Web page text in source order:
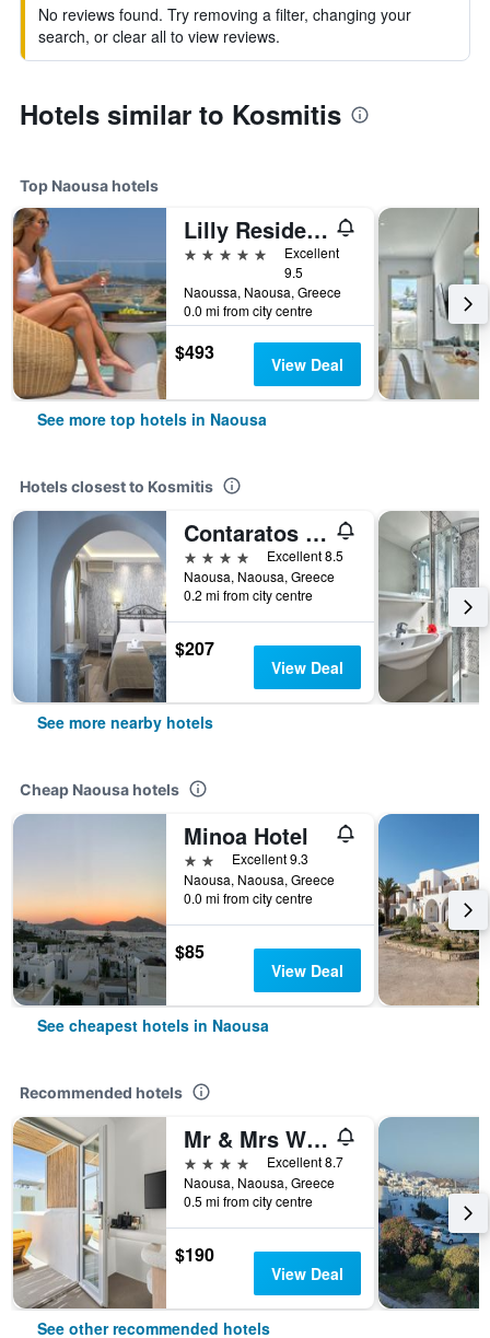
No reviews found. Try removing a filter, changing your
search, or clear all to view reviews.
Hotels similar to Kosmitis
Top Naousa hotels
Lilly Residence-All Sea View Suites | Adults Only
5 stars
Excellent
9.5
Naoussa, Naousa, Greece
0.0 mi from city centre
$493 View Deal
See more top hotels in Naousa
Hotels closest to Kosmitis
Contaratos Beach
4 stars
Excellent 8.5
Naousa, Naousa, Greece
0.2 mi from city centre
$207
View Deal
See more nearby hotels
Cheap Naousa hotels
Minoa Hotel
2 stars Excellent 9.3
Naousa, Naousa, Greece
0.0 mi from city centre
$85
View Deal
See cheapest hotels in Naousa
Recommended hotels
Mr & Mrs White Paros Suites & More
4 stars
Excellent 8.7
Naousa, Naousa, Greece
0.5 mi from city centre
$190
View Deal
See other recommended hotels